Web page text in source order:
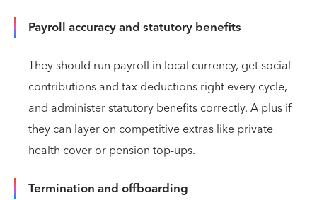
Payroll accuracy and statutory benefits
They should run payroll in local currency, get social
contributions and tax deductions right every cycle,
and administer statutory benefits correctly. A plus if
they can layer on competitive extras like private
health cover or pension top-ups.
Termination and offboarding